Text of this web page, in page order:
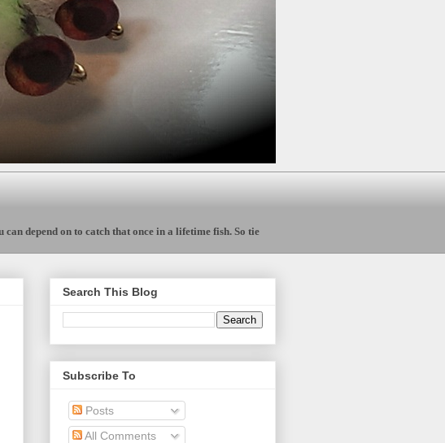
depend on to catch that once in a lifetime fish. So tie
Search This Blog
Subscribe To
Posts
All Comments